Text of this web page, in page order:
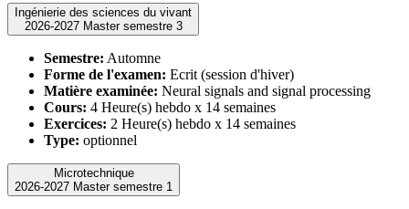
Ingénierie des sciences du vivant
2026-2027 Master semestre 3
Semestre: Automne
Forme de l'examen: Ecrit (session d'hiver)
Matière examinée: Neural signals and signal processing
Cours: 4 Heure(s) hebdo x 14 semaines
Exercices: 2 Heure(s) hebdo x 14 semaines
Type: optionnel
Microtechnique
2026-2027 Master semestre 1